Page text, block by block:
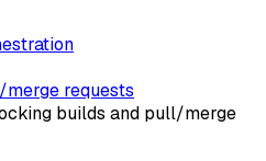
requests
builds and pull/merge